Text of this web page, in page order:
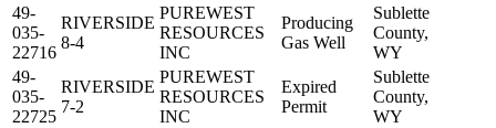
49-
035-
22716
RIVERSIDE
8-4
PUREWEST
RESOURCES
INC
Producing
Gas Well
Sublette
County,
WY
49-
035-
22725
RIVERSIDE
7-2
PUREWEST
RESOURCES
INC
Expired
Permit
Sublette
County,
WY